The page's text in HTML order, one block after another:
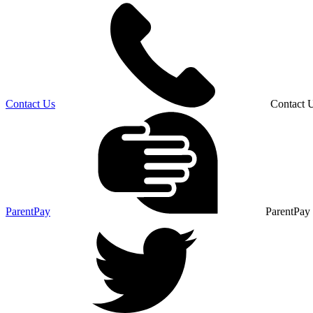
Contact Us Contact
ParentPay ParentPay